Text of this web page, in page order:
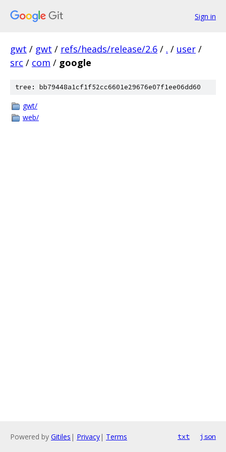
Sign in
gwt / gwt / refs/heads/release/2.6 / . / user /
src / com / google
tree: bb79448a1cf1f52cc6601e29676e07f1ee06dd60
gwt/
web/
Powered by Gitiles | Privacy| Terms txt json